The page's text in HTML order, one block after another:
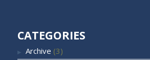
CATEGORIES
Archive (3)